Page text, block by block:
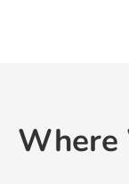
Where